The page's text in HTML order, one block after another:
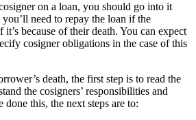
on a loan, you should go into it
need to repay the loan if the
because of their death. You can expect
cosigner obligations in the case of this
death, the first step is to read the
the cosigners’ responsibilities and
done this, the next steps are to: